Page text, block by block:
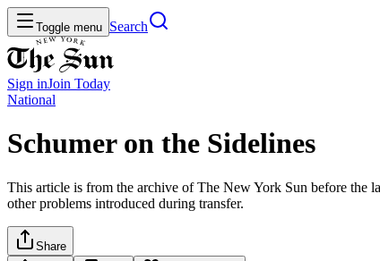
Toggle menu Search
Sign inJoin Today
National
Schumer on the Sidelines
This article is from the archive of The New York Sun before the
other problems introduced during transfer.
Share